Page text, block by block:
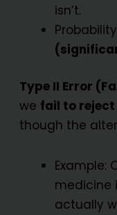
isn’t.
Type II Error
we fail to reject
though the
Example:
medicine
actually